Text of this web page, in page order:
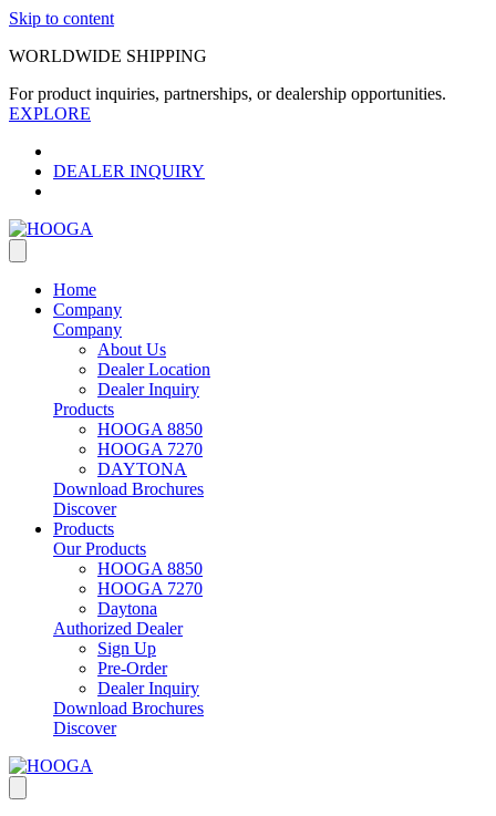
Skip to content
WORLDWIDE SHIPPING
For product inquiries, partnerships, or dealership opportunities.
EXPLORE
DEALER INQUIRY
Home
Company
Company
About Us
Dealer Location
Dealer Inquiry
Products
HOOGA 8850
HOOGA 7270
DAYTONA
Download Brochures
Discover
Products
Our Products
HOOGA 8850
HOOGA 7270
Daytona
Authorized Dealer
Sign Up
Pre-Order
Dealer Inquiry
Download Brochures
Discover